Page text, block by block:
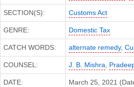
SECTION(S): Customs Act
GENRE: Domestic Tax
CATCH WORDS: alternate remedy,
COUNSEL: J. B. Mishra,
DATE: March 25, 2021